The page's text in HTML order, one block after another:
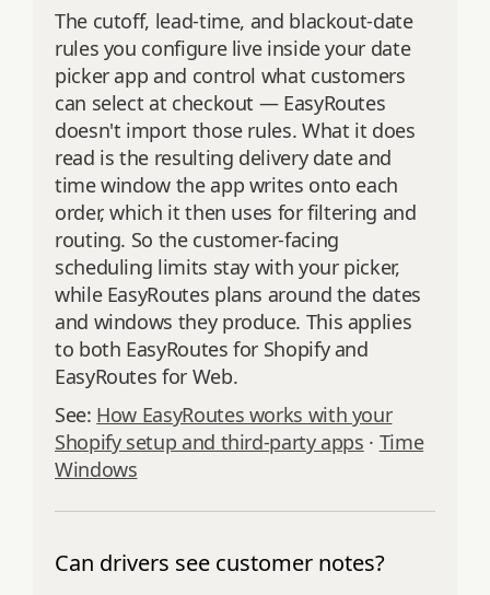
The cutoff, lead-time, and blackout-date
rules you configure live inside your date
picker app and control what customers
can select at checkout — EasyRoutes
doesn't import those rules. What it does
read is the resulting delivery date and
time window the app writes onto each
order, which it then uses for filtering and
routing. So the customer-facing
scheduling limits stay with your picker,
while EasyRoutes plans around the dates
and windows they produce. This applies
to both EasyRoutes for Shopify and
EasyRoutes for Web.
See: How EasyRoutes works with your
Shopify setup and third-party apps · Time
Windows
Can drivers see customer notes?